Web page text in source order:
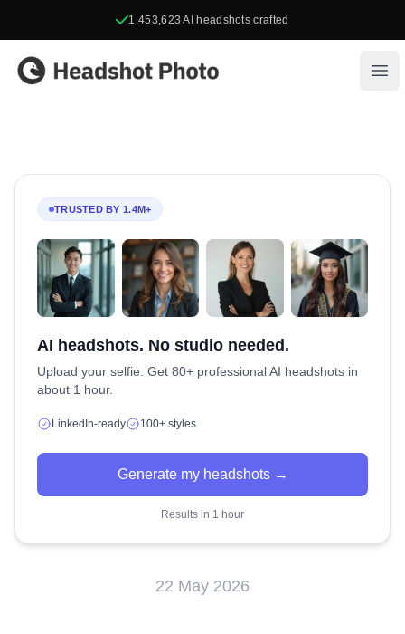
1,453,623 AI headshots crafted
Headshot Photo
TRUSTED BY 1.4M+
AI headshots. No studio needed.
Upload your selfie. Get 80+ professional AI headshots in
about 1 hour.
LinkedIn-ready 100+ styles
Generate my headshots →
Results in 1 hour
22 May 2026